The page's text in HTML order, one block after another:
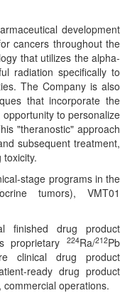
development
cancers throughout the
that utilizes the alpha-
radiation specifically to
The Company is also
that incorporate the
to personalize
"theranostic" approach
subsequent treatment,
stage programs in the
tumors), VMT01
finished drug product
proprietary
224Ra/212Pb
clinical drug product
ready drug product
operations.